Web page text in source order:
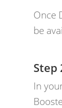
Once
be
In